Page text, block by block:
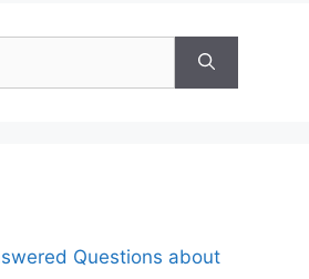
Questions about